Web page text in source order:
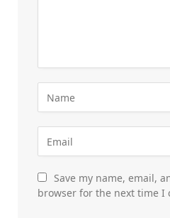
Save my name, email,
browser for the next time I